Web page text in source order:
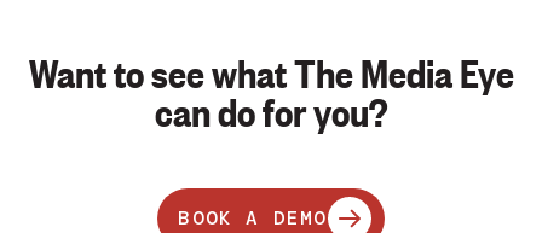
Want to see what The Media Eye
can do for you?
BOOK A DEMO